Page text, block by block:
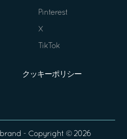
Pinterest
X
TikTok
クッキーポリシー
brand - Copyright © 2026